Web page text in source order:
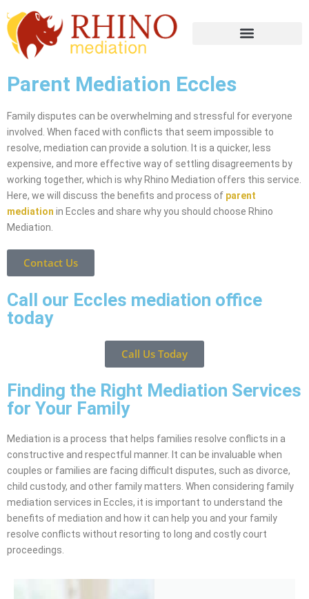
Parent Mediation Eccles
Family disputes can be overwhelming and stressful for everyone
involved. When faced with conflicts that seem impossible to
resolve, mediation can provide a solution. It is a quicker, less
expensive, and more effective way of settling disagreements by
working together, which is why Rhino Mediation offers this service.
Here, we will discuss the benefits and process of parent
mediation in Eccles and share why you should choose Rhino
Mediation.
Contact Us
Call our Eccles mediation office
today
Call Us Today
Finding the Right Mediation Services
for Your Family
Mediation is a process that helps families resolve conflicts in a
constructive and respectful manner. It can be invaluable when
couples or families are facing difficult disputes, such as divorce,
child custody, and other family matters. When considering family
mediation services in Eccles, it is important to understand the
benefits of mediation and how it can help you and your family
resolve conflicts without resorting to long and costly court
proceedings.